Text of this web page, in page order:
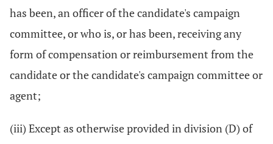
has been, an officer of the candidate's campaign
committee, or who is, or has been, receiving any
form of compensation or reimbursement from the
candidate or the candidate's campaign committee or
agent;
(iii) Except as otherwise provided in division (D) of